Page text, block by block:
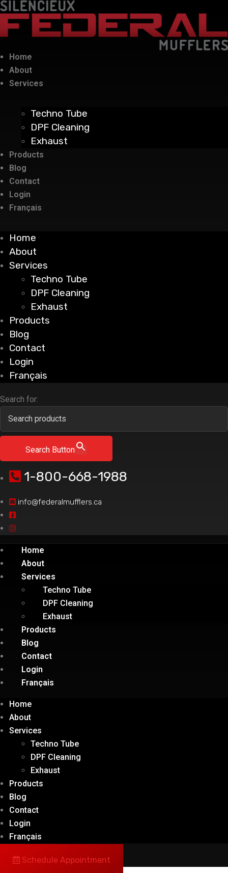
Home
About
Services
Techno Tube
DPF Cleaning
Exhaust
Products
Blog
Contact
Login
Français
Home
About
Services
Techno Tube
DPF Cleaning
Exhaust
Products
Blog
Contact
Login
Français
Search for:
Search Button
1-800-668-1988
info@federalmufflers.ca
Home
About
Services
Techno Tube
DPF Cleaning
Exhaust
Products
Blog
Contact
Login
Français
Home
About
Services
Techno Tube
DPF Cleaning
Exhaust
Products
Blog
Contact
Login
Français
Schedule Appointment